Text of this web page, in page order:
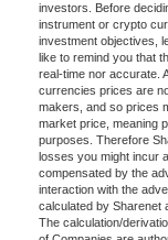
investors. Before
instrument or crypto
investment objectives,
like to remind you that
real-time nor accurate.
currencies prices are
makers, and so prices
market price, meaning
purposes. Therefore
losses you might incur
compensated by the
interaction with the
calculated by Sharenet
The calculation/